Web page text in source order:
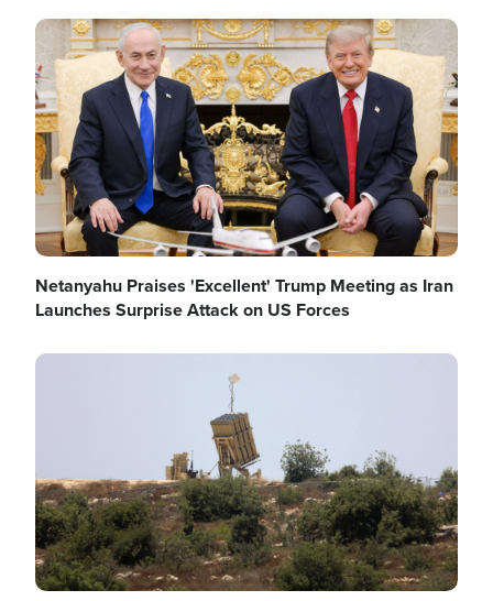
Image
Netanyahu Praises 'Excellent' Trump Meeting as Iran
Launches Surprise Attack on US Forces
Image